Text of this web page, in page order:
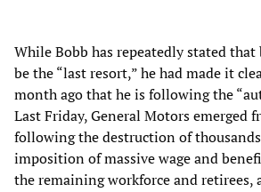
While Bobb has repeatedly stated
be the “last resort,” he had made it
month ago that he is following the
Last Friday, General Motors emerged
following the destruction of
imposition of massive wage and
the remaining workforce and retirees,